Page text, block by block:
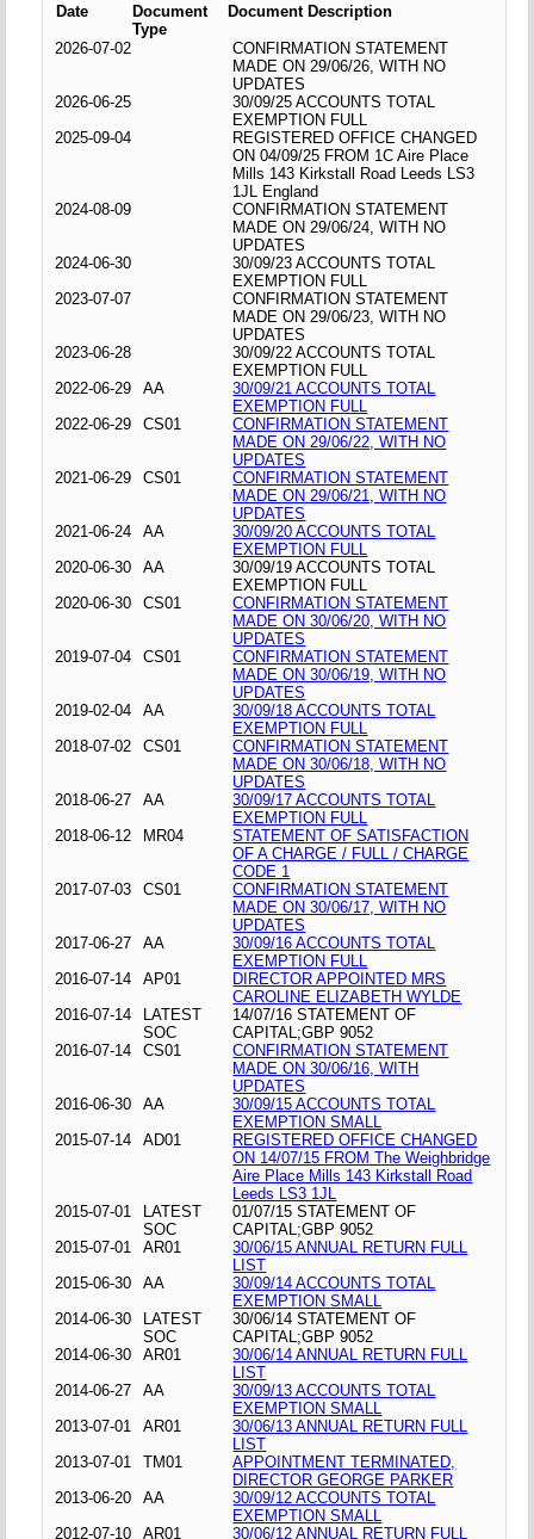
Date
Document
Type
Document Description
2026-07-02
CONFIRMATION STATEMENT
MADE ON 29/06/26, WITH NO
UPDATES
2026-06-25
30/09/25 ACCOUNTS TOTAL
EXEMPTION FULL
2025-09-04
REGISTERED OFFICE CHANGED
ON 04/09/25 FROM 1C Aire Place
Mills 143 Kirkstall Road Leeds LS3
1JL England
2024-08-09
CONFIRMATION STATEMENT
MADE ON 29/06/24, WITH NO
UPDATES
2024-06-30
30/09/23 ACCOUNTS TOTAL
EXEMPTION FULL
2023-07-07
CONFIRMATION STATEMENT
MADE ON 29/06/23, WITH NO
UPDATES
2023-06-28
30/09/22 ACCOUNTS TOTAL
EXEMPTION FULL
2022-06-29
AA
30/09/21 ACCOUNTS TOTAL
EXEMPTION FULL
2022-06-29
CS01
CONFIRMATION STATEMENT
MADE ON 29/06/22, WITH NO
UPDATES
2021-06-29
CS01
CONFIRMATION STATEMENT
MADE ON 29/06/21, WITH NO
UPDATES
2021-06-24
AA
30/09/20 ACCOUNTS TOTAL
EXEMPTION FULL
2020-06-30
AA
30/09/19 ACCOUNTS TOTAL
EXEMPTION FULL
2020-06-30
CS01
CONFIRMATION STATEMENT
MADE ON 30/06/20, WITH NO
UPDATES
2019-07-04
CS01
CONFIRMATION STATEMENT
MADE ON 30/06/19, WITH NO
UPDATES
2019-02-04
AA
30/09/18 ACCOUNTS TOTAL
EXEMPTION FULL
2018-07-02
CS01
CONFIRMATION STATEMENT
MADE ON 30/06/18, WITH NO
UPDATES
2018-06-27
AA
30/09/17 ACCOUNTS TOTAL
EXEMPTION FULL
2018-06-12
MR04
STATEMENT OF SATISFACTION
OF A CHARGE / FULL / CHARGE
CODE 1
2017-07-03
CS01
CONFIRMATION STATEMENT
MADE ON 30/06/17, WITH NO
UPDATES
2017-06-27
AA
30/09/16 ACCOUNTS TOTAL
EXEMPTION FULL
2016-07-14
AP01
DIRECTOR APPOINTED MRS
CAROLINE ELIZABETH WYLDE
2016-07-14
LATEST
SOC
14/07/16 STATEMENT OF
CAPITAL;GBP 9052
2016-07-14
CS01
CONFIRMATION STATEMENT
MADE ON 30/06/16, WITH
UPDATES
2016-06-30
AA
30/09/15 ACCOUNTS TOTAL
EXEMPTION SMALL
2015-07-14
AD01
REGISTERED OFFICE CHANGED
ON 14/07/15 FROM The Weighbridge
Aire Place Mills 143 Kirkstall Road
Leeds LS3 1JL
2015-07-01
LATEST
SOC
01/07/15 STATEMENT OF
CAPITAL;GBP 9052
2015-07-01
AR01
30/06/15 ANNUAL RETURN FULL
LIST
2015-06-30
AA
30/09/14 ACCOUNTS TOTAL
EXEMPTION SMALL
2014-06-30
LATEST
SOC
30/06/14 STATEMENT OF
CAPITAL;GBP 9052
2014-06-30
AR01
30/06/14 ANNUAL RETURN FULL
LIST
2014-06-27
AA
30/09/13 ACCOUNTS TOTAL
EXEMPTION SMALL
2013-07-01
AR01
30/06/13 ANNUAL RETURN FULL
LIST
2013-07-01
TM01
APPOINTMENT TERMINATED,
DIRECTOR GEORGE PARKER
2013-06-20
AA
30/09/12 ACCOUNTS TOTAL
EXEMPTION SMALL
2012-07-10
AR01
30/06/12 ANNUAL RETURN FULL